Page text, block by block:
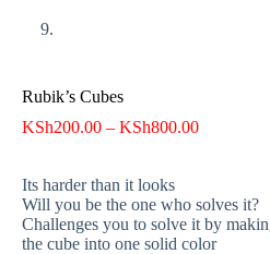
Rubik’s Cubes
KSh200.00 – KSh800.00Price
KSh800.00
Its harder than it looks
Will you be the one who solves it?
Challenges you to solve it by
the cube into one solid color